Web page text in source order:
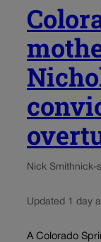
Nick Smithnick-
Updated 1 day
A Colorado